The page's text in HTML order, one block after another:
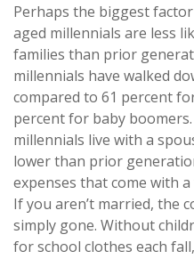
Perhaps the biggest
aged millennials are less
families than prior
millennials have walked
compared to 61 percent
percent for baby
millennials live with a
lower than prior
expenses that come with
If you aren’t married, the
simply gone. Without
for school clothes each